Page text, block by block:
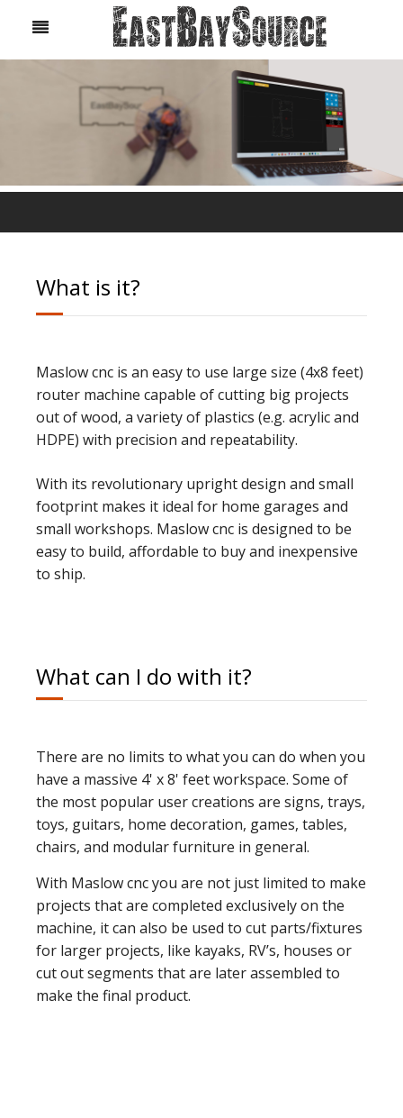
What is it?
Maslow cnc is an easy to use large size (4x8 feet)
router machine capable of cutting big projects
out of wood, a variety of plastics (e.g. acrylic and
HDPE) with precision and repeatability.
With its revolutionary upright design and small
footprint makes it ideal for home garages and
small workshops. Maslow cnc is designed to be
easy to build, affordable to buy and inexpensive
to ship.
What can I do with it?
There are no limits to what you can do when you
have a massive 4' x 8' feet workspace. Some of
the most popular user creations are signs, trays,
toys, guitars, home decoration, games, tables,
chairs, and modular furniture in general.
With Maslow cnc you are not just limited to make
projects that are completed exclusively on the
machine, it can also be used to cut parts/fixtures
for larger projects, like kayaks, RV’s, houses or
cut out segments that are later assembled to
make the final product.